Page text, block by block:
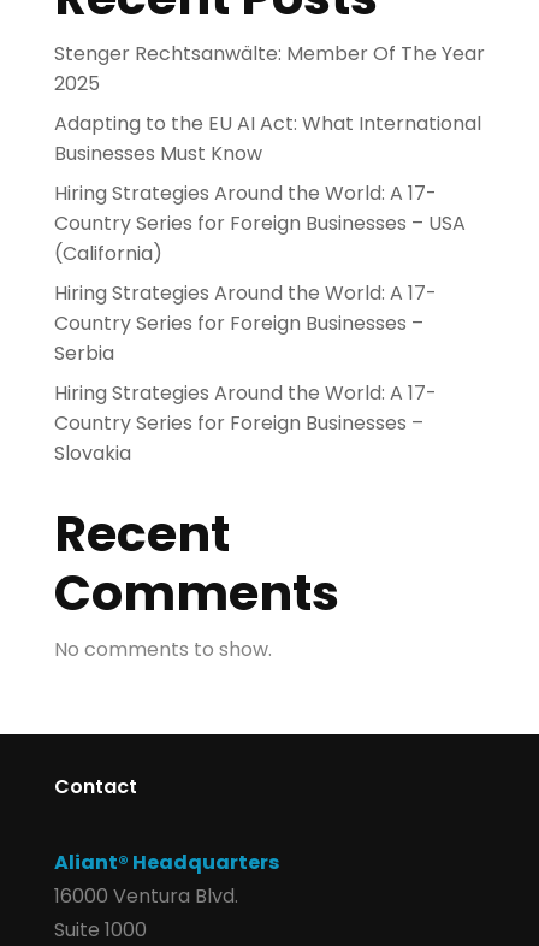
Stenger Rechtsanwälte: Member Of The Year
2025
Adapting to the EU AI Act: What International
Businesses Must Know
Hiring Strategies Around the World: A 17-
Country Series for Foreign Businesses – USA
(California)
Hiring Strategies Around the World: A 17-
Country Series for Foreign Businesses –
Serbia
Hiring Strategies Around the World: A 17-
Country Series for Foreign Businesses –
Slovakia
Recent
Comments
No comments to show.
Contact
Aliant® Headquarters
16000 Ventura Blvd.
Suite 1000